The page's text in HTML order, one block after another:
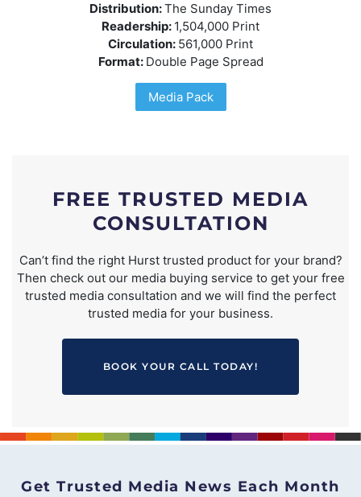
Distribution:The Sunday Times
Readership: 1,504,000 Print
Circulation: 561,000 Print
Format: Double Page Spread
Media Pack
FREE TRUSTED MEDIA
CONSULTATION
Can’t find the right Hurst trusted product for your brand?
Then check out our media buying service to get your free
trusted media consultation and we will find the perfect
trusted media for your business.
BOOK YOUR CALL TODAY!
Get Trusted Media News Each Month